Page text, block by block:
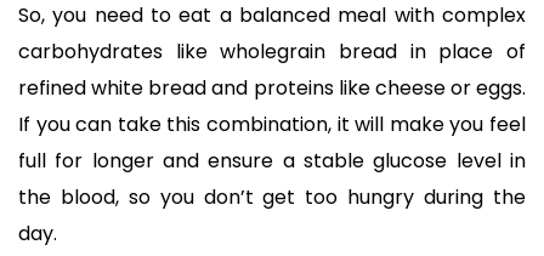
So, you need to eat a balanced meal with complex
carbohydrates like wholegrain bread in place of
refined white bread and proteins like cheese or eggs.
If you can take this combination, it will make you feel
full for longer and ensure a stable glucose level in
the blood, so you don’t get too hungry during the
day.